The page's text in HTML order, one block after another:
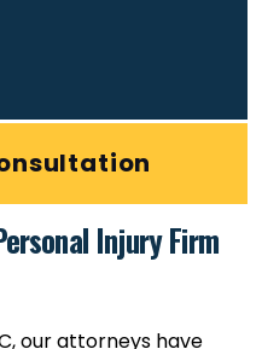
Injury Firm
our attorneys have